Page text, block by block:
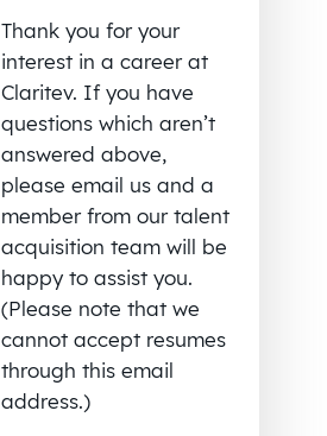
Thank you for your
interest in a career at
Claritev. If you have
questions which aren’t
answered above,
please email us and a
member from our talent
acquisition team will be
happy to assist you.
(Please note that we
cannot accept resumes
through this email
address.)